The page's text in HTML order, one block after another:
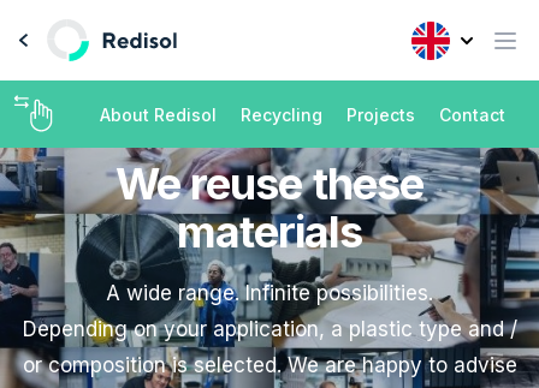
About Redisol Recycling Projects Contact
We reuse these
materials
A wide range. Infinite possibilities.
Depending on your application, a plastic type and /
or composition is selected. We are happy to advise